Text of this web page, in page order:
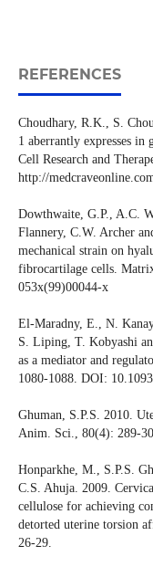
REFERENCES
Choudhary, R.K., S.
1 aberrantly expresses in
Cell Research and
http://
Dowthwaite, G.P., A.C.
Flannery, C.W. Archer
mechanical strain on
fibrocartilage cells.
053x(99)00044-x
El-Maradny, E., N.
S. Liping, T. Kobyashi
as a mediator and
1080-1088. DOI:
Ghuman, S.P.S. 2010.
Anim. Sci., 80(4): 289-
Honparkhe, M., S.P.S.
C.S. Ahuja. 2009.
cellulose for achieving
detorted uterine torsion
26-29.